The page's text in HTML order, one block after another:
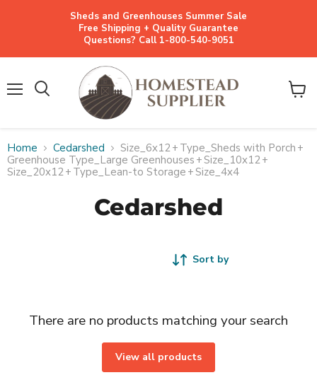
Sheds and Greenhouses Summer Sale
Free Shipping + Quality Guarantee
Questions? Call 1-800-540-9051
View
Home Cedarshed Size_6x12+ Type_Sheds with Porch +
Greenhouse Type_Large Greenhouses +Size_10x12+
Size_20x12+ Type_Lean-to Storage +Size_4x4
Cedarshed
Sort by
There are no products matching your search
View all products